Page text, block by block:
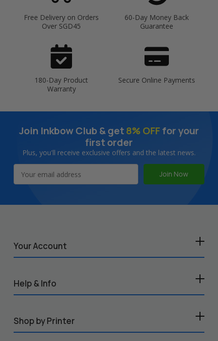
Free Delivery on Orders
Over SGD45
60-Day Money Back
Guarantee
180-Day Product
Warranty
Secure Online Payments
Join Inkbow Club & get8% OFFfor your
first order
Plus, you'll receive exclusive offers and the latest news.
Address
Your Account
Help & Info
Shop by Printer